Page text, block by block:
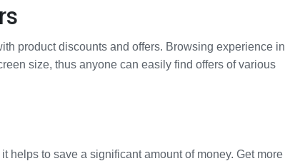
product discounts and offers. Browsing experience in
size, thus anyone can easily find offers of various
helps to save a significant amount of money. Get more